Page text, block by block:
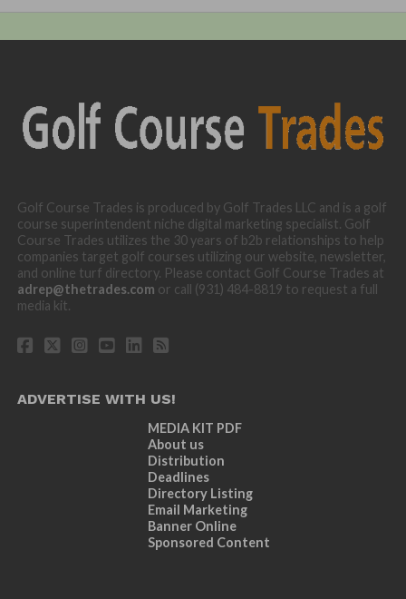
Golf Course Trades is produced by Golf Trades LLC and is a golf
course superintendent niche digital marketing specialist. Golf
Course Trades utilizes the 30 years of b2b relationships to help
companies target golf courses utilizing our website, newsletter,
and online turf directory. Please contact Golf Course Trades at
adrep@thetrades.com or call (931) 484-8819 to request a full
media kit.
ADVERTISE WITH US!
MEDIA KIT PDF
About us
Distribution
Deadlines
Directory Listing
Email Marketing
Banner Online
Sponsored Content